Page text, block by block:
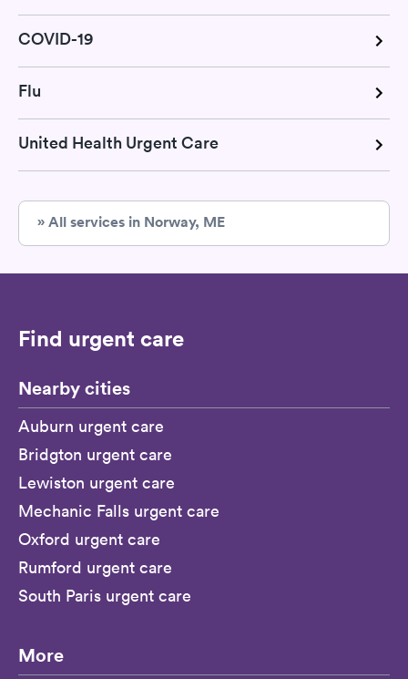
COVID-19
Flu
United Health Urgent Care
» All services in Norway, ME
Find urgent care
Nearby cities
Auburn urgent care
Bridgton urgent care
Lewiston urgent care
Mechanic Falls urgent care
Oxford urgent care
Rumford urgent care
South Paris urgent care
More